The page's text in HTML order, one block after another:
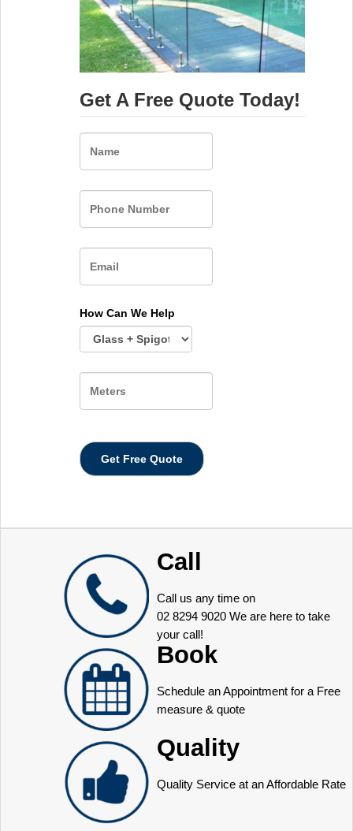
Get A Free Quote Today!
How Can We Help
Call
Call us any time on
02 8294 9020 We are here to take
your call!
Book
Schedule an Appointment for a Free
measure & quote
Quality
Quality Service at an Affordable Rate